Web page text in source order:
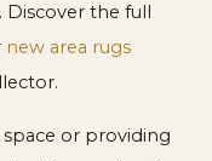
the full
new area rugs
or providing